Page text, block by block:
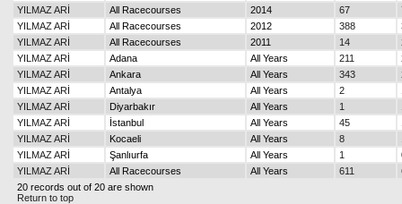
YILMAZ ARİ
All Racecourses 2014 67
YILMAZ ARİ
All Racecourses 2012 388
YILMAZ ARİ
All Racecourses 2011 14
YILMAZ ARİ
Adana All Years 211
YILMAZ ARİ
Ankara All Years 343
YILMAZ ARİ
Antalya All Years 2
YILMAZ ARİ
Diyarbakır All Years 1
YILMAZ ARİ
İstanbul All Years 45
YILMAZ ARİ
Kocaeli All Years 8
YILMAZ ARİ
Şanlıurfa All Years 1
YILMAZ ARİ
All Racecourses All Years 611
20 records out of 20 are shown
Return to top